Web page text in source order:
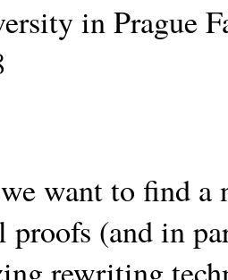
in Prague
want to find a
proofs (and in